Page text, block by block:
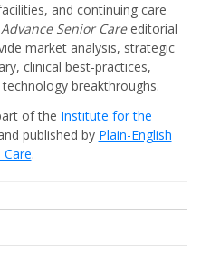
and continuing care
Senior Care editorial
market analysis, strategic
clinical best-practices,
breakthroughs.
of the Institute for the
published by Plain-English
Care.